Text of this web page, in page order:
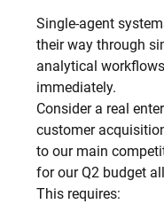
Single-agent
their way through
analytical
immediately.
Consider a real
customer
to our main
for our Q2 budget
This requires: